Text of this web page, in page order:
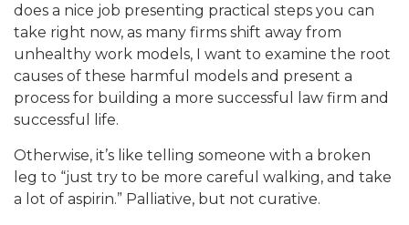
does a nice job presenting practical steps you can
take right now, as many firms shift away from
unhealthy work models, I want to examine the root
causes of these harmful models and present a
process for building a more successful law firm and
successful life.
Otherwise, it’s like telling someone with a broken
leg to “just try to be more careful walking, and take
a lot of aspirin.” Palliative, but not curative.